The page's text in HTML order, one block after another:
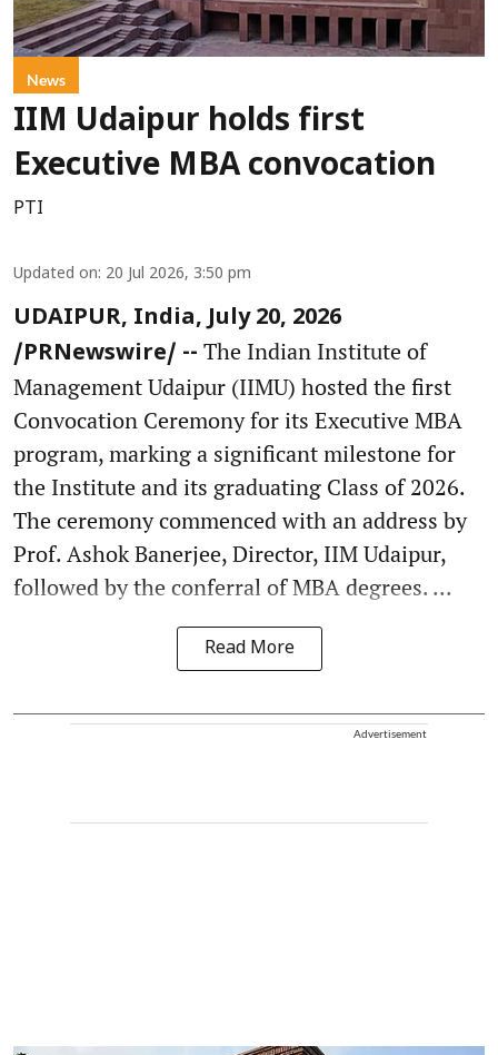
News
IIM Udaipur holds first
Executive MBA convocation
PTI
Updated on: 20 Jul 2026, 3:50 pm
UDAIPUR, India, July 20, 2026
/PRNewswire/ -- The Indian Institute of
Management Udaipur (IIMU) hosted the first
Convocation Ceremony for its Executive MBA
program, marking a significant milestone for
the Institute and its graduating Class of 2026.
The ceremony commenced with an address by
Prof. Ashok Banerjee, Director, IIM Udaipur,
followed by the conferral of MBA degrees. ...
Read More
Advertisement